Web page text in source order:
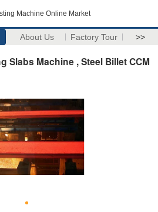
Machine Online Market
About Us Factory Tour >>
Slabs Machine , Steel Billet CCM